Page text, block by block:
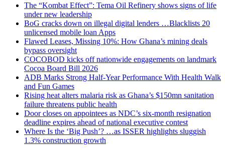
The “Kombat Effect”: Tema Oil Refinery shows signs of life
under new leadership
BoG cracks down on illegal digital lenders …Blacklists 20
unlicensed mobile loan Apps
Flawed Leases, Missing 10%: How Ghana’s mining deals
bypass oversight
COCOBOD kicks off nationwide engagements on landmark
Cocoa Board Bill 2026
ADB Marks Strong Half-Year Performance With Health Walk
and Fun Games
Rising heat alters malaria risk as Ghana’s $150mn sanitation
failure threatens public health
Door closes on appointees as NDC’s six-month resignation
deadline expires ahead of national executive contest
Where Is the ‘Big Push’? …as ISSER highlights sluggish
1.3% construction growth